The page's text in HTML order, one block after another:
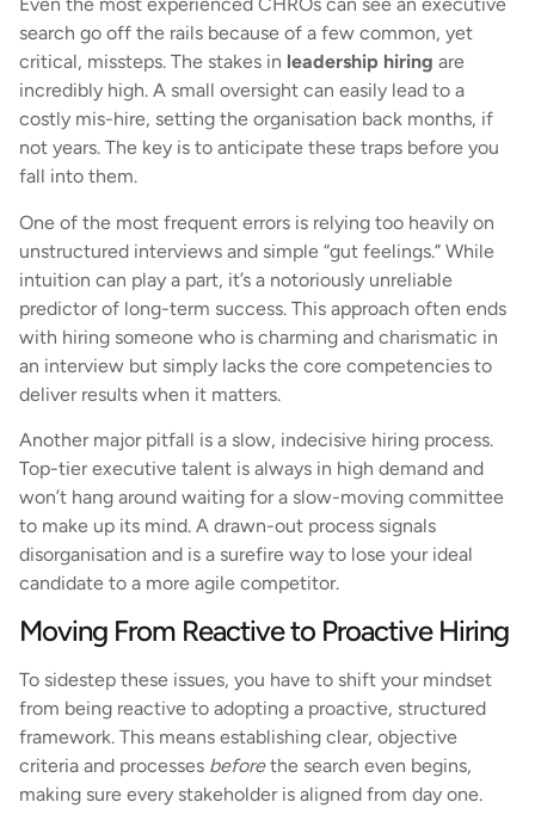
Even the most experienced CHROs can see an executive
search go off the rails because of a few common, yet
critical, missteps. The stakes in leadership hiring are
incredibly high. A small oversight can easily lead to a
costly mis-hire, setting the organisation back months, if
not years. The key is to anticipate these traps before you
fall into them.
One of the most frequent errors is relying too heavily on
unstructured interviews and simple “gut feelings.” While
intuition can play a part, it’s a notoriously unreliable
predictor of long-term success. This approach often ends
with hiring someone who is charming and charismatic in
an interview but simply lacks the core competencies to
deliver results when it matters.
Another major pitfall is a slow, indecisive hiring process.
Top-tier executive talent is always in high demand and
won’t hang around waiting for a slow-moving committee
to make up its mind. A drawn-out process signals
disorganisation and is a surefire way to lose your ideal
candidate to a more agile competitor.
Moving From Reactive to Proactive Hiring
To sidestep these issues, you have to shift your mindset
from being reactive to adopting a proactive, structured
framework. This means establishing clear, objective
criteria and processes beforethe search even begins,
making sure every stakeholder is aligned from day one.